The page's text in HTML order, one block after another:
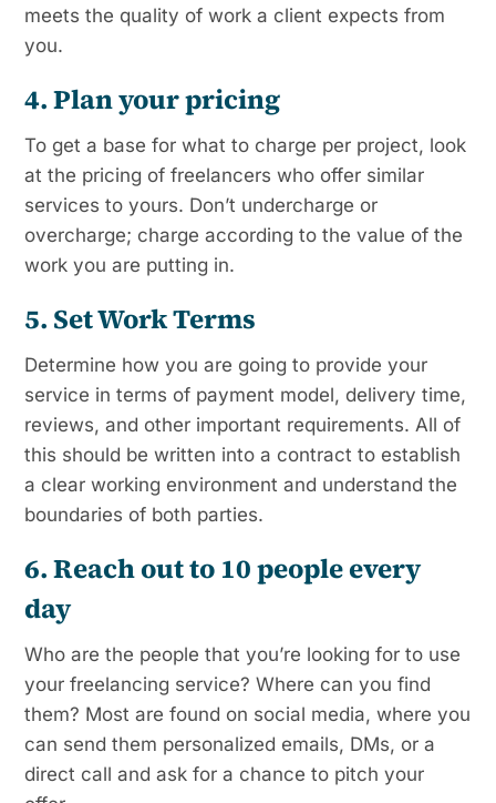
meets the quality of work a client expects from
you.
4. Plan your pricing
To get a base for what to charge per project, look
at the pricing of freelancers who offer similar
services to yours. Don’t undercharge or
overcharge; charge according to the value of the
work you are putting in.
5. Set Work Terms
Determine how you are going to provide your
service in terms of payment model, delivery time,
reviews, and other important requirements. All of
this should be written into a contract to establish
a clear working environment and understand the
boundaries of both parties.
6. Reach out to 10 people every
day
Who are the people that you’re looking for to use
your freelancing service? Where can you find
them? Most are found on social media, where you
can send them personalized emails, DMs, or a
direct call and ask for a chance to pitch your